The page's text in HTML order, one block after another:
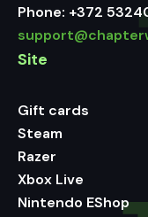
Phone: +372
Site
Gift cards
Steam
Razer
Xbox Live
Nintendo EShop